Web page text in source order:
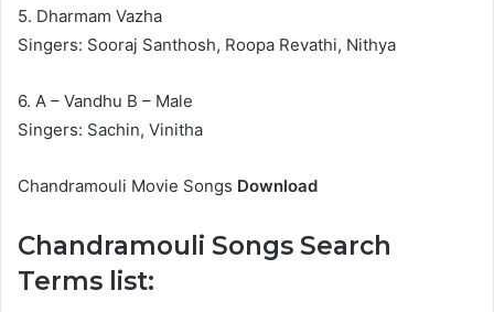
5. Dharmam Vazha
Singers: Sooraj Santhosh, Roopa Revathi, Nithya
6. A – Vandhu B – Male
Singers: Sachin, Vinitha
Chandramouli Movie Songs Download
Chandramouli Songs Search
Terms list: